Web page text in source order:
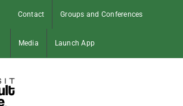
Contact Groups and Conferences
Media Launch App